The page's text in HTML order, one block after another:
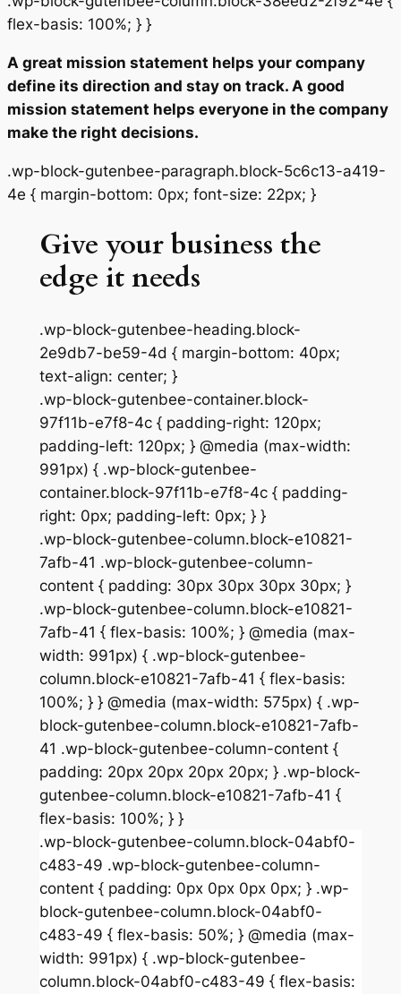
flex-basis: 100%; } }
A great mission statement helps your company
define its direction and stay on track. A good
mission statement helps everyone in the company
make the right decisions.
.wp-block-gutenbee-paragraph.block-5c6c13-a419-
4e { margin-bottom: 0px; font-size: 22px; }
Give your business the
edge it needs
.wp-block-gutenbee-heading.block-
2e9db7-be59-4d { margin-bottom: 40px;
text-align: center; }
.wp-block-gutenbee-container.block-
97f11b-e7f8-4c { padding-right: 120px;
padding-left: 120px; } @media (max-width:
991px) { .wp-block-gutenbee-
container.block-97f11b-e7f8-4c { padding-
right: 0px; padding-left: 0px; } }
.wp-block-gutenbee-column.block-e10821-
7afb-41 .wp-block-gutenbee-column-
content { padding: 30px 30px 30px 30px; }
.wp-block-gutenbee-column.block-e10821-
7afb-41 { flex-basis: 100%; } @media (max-
width: 991px) { .wp-block-gutenbee-
column.block-e10821-7afb-41 { flex-basis:
100%; } } @media (max-width: 575px) { .wp-
block-gutenbee-column.block-e10821-7afb-
41 .wp-block-gutenbee-column-content {
padding: 20px 20px 20px 20px; } .wp-block-
gutenbee-column.block-e10821-7afb-41 {
flex-basis: 100%; } }
.wp-block-gutenbee-column.block-04abf0-
c483-49 .wp-block-gutenbee-column-
content { padding: 0px 0px 0px 0px; } .wp-
block-gutenbee-column.block-04abf0-
c483-49 { flex-basis: 50%; } @media (max-
width: 991px) { .wp-block-gutenbee-
column.block-04abf0-c483-49 { flex-basis: